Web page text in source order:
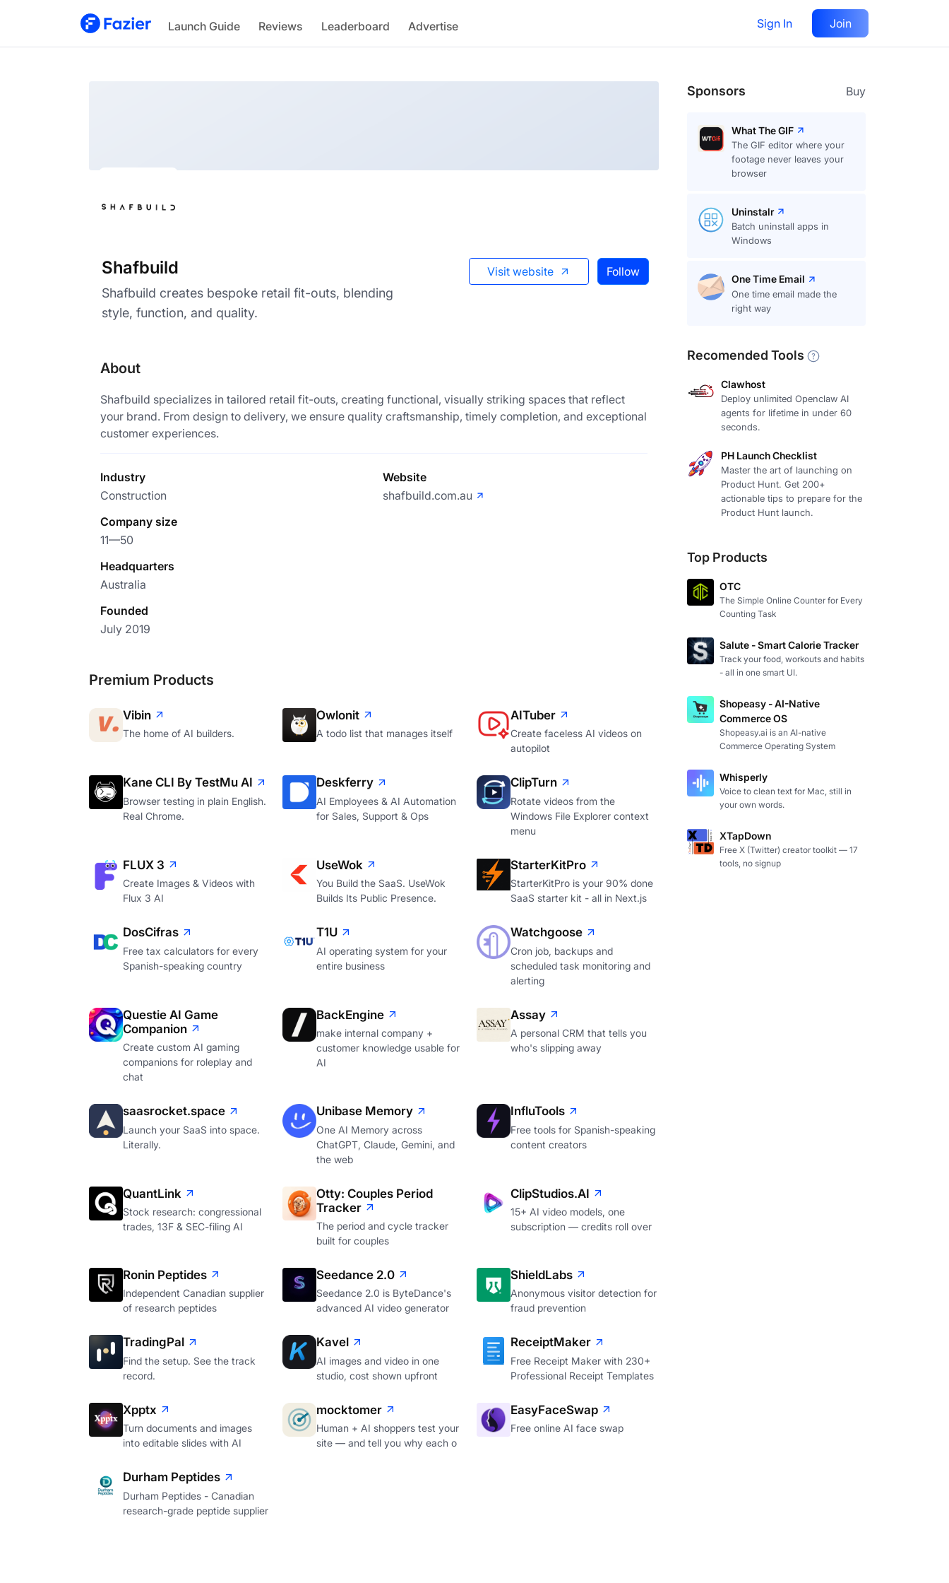
Launch Guide Reviews Leaderboard Advertise Sign In Join
Shafbuild Follow
Shafbuild
Shafbuild creates bespoke retail fit-outs, blending
style, function, and quality.
Visit website Follow
About
Shafbuild specializes in tailored retail fit-outs, creating functional, visually striking spaces that reflect
your brand. From design to delivery, we ensure quality craftsmanship, timely completion, and exceptional
customer experiences.
Website
shafbuild.com.au
Industry
Construction
Company size
11—50
Headquarters
Australia
Founded
July 2019
Premium Products
Vibin
The home of AI builders.
Owlonit
A todo list that manages itself
AITuber
Create faceless AI videos on
autopilot
Kane CLI By TestMu AI
Browser testing in plain English.
Real Chrome.
Deskferry
AI Employees & AI Automation
for Sales, Support & Ops
ClipTurn
Rotate videos from the
Windows File Explorer context
menu
FLUX 3
Create Images & Videos with
Flux 3 AI
UseWok
You Build the SaaS. UseWok
Builds Its Public Presence.
StarterKitPro
StarterKitPro is your 90% done
SaaS starter kit - all in Next.js
DosCifras
Free tax calculators for every
Spanish-speaking country
T1U
AI operating system for your
entire business
Watchgoose
Cron job, backups and
scheduled task monitoring and
alerting
Questie AI Game
Companion
Create custom AI gaming
companions for roleplay and
chat
BackEngine
make internal company +
customer knowledge usable for
AI
Assay
A personal CRM that tells you
who's slipping away
saasrocket.space
Launch your SaaS into space.
Literally.
Unibase Memory
One AI Memory across
ChatGPT, Claude, Gemini, and
the web
InfluTools
Free tools for Spanish-speaking
content creators
QuantLink
Stock research: congressional
trades, 13F & SEC-filing AI
Otty: Couples Period
Tracker
The period and cycle tracker
built for couples
ClipStudios.AI
15+ AI video models, one
subscription — credits roll over
Ronin Peptides
Independent Canadian supplier
of research peptides
Seedance 2.0
Seedance 2.0 is ByteDance's
advanced AI video generator
ShieldLabs
Anonymous visitor detection for
fraud prevention
TradingPal
Find the setup. See the track
record.
Kavel
AI images and video in one
studio, cost shown upfront
ReceiptMaker
Free Receipt Maker with 230+
Professional Receipt Templates
Xpptx
Turn documents and images
into editable slides with AI
mocktomer
Human + AI shoppers test your
site — and tell you why each o
EasyFaceSwap
Free online AI face swap
Durham Peptides
Durham Peptides - Canadian
research-grade peptide supplier
Sponsors Buy
What The GIF
The GIF editor where your
footage never leaves your
browser
Uninstalr
Batch uninstall apps in
Windows
One Time Email
One time email made the
right way
Recomended Tools
Clawhost
Deploy unlimited Openclaw AI
agents for lifetime in under 60
seconds.
PH Launch Checklist
Master the art of launching on
Product Hunt. Get 200+
actionable tips to prepare for the
Product Hunt launch.
Top Products
OTC
The Simple Online Counter for Every
Counting Task
Salute - Smart Calorie Tracker
Track your food, workouts and habits
- all in one smart UI.
Shopeasy - AI-Native
Commerce OS
Shopeasy.ai is an AI-native
Commerce Operating System
Whisperly
Voice to clean text for Mac, still in
your own words.
XTapDown
Free X (Twitter) creator toolkit — 17
tools, no signup